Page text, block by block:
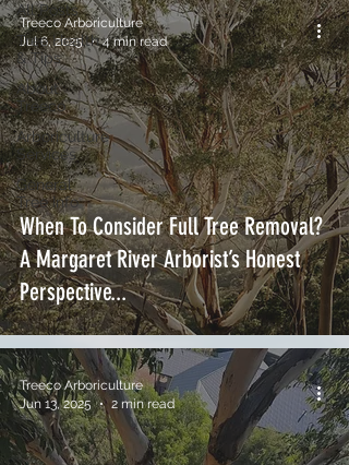
All Posts
Tree Health
& Tips
About
Treeco
Arboriculture
Services
General
Tree Info
When To Consider Full Tree Removal?
A Margaret River Arborist’s Honest
Perspective...
Treeco Arboriculture
Jul 6, 2025
4 min read
Treeco Arboriculture
Jun 13, 2025
2 min read